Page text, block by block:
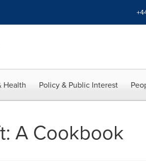
Health Policy & Public Interest
A Cookbook